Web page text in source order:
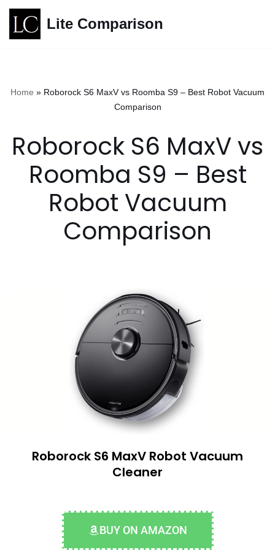
Skip
Lite Comparison
Home » Roborock S6 MaxV vs Roomba S9 – Best Robot Vacuum
Comparison
Roborock S6 MaxV vs
Roomba S9 – Best
Robot Vacuum
Comparison
Roborock S6 MaxV Robot Vacuum
Cleaner
BUY ON AMAZON